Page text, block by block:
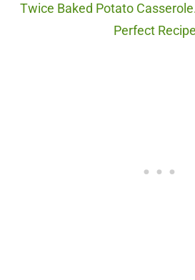
Twice Baked Potato
Perfect